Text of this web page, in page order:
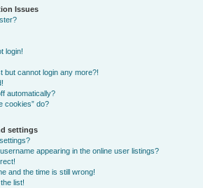
Issues
login!
but cannot login any more?!
automatically?
cookies” do?
settings
appearing in the online user listings?
and the time is still wrong!
list!